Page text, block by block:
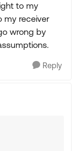
to my
my receiver
wrong by
Reply